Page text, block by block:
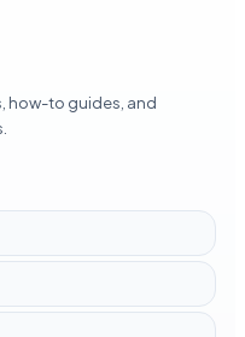
how-to guides, and